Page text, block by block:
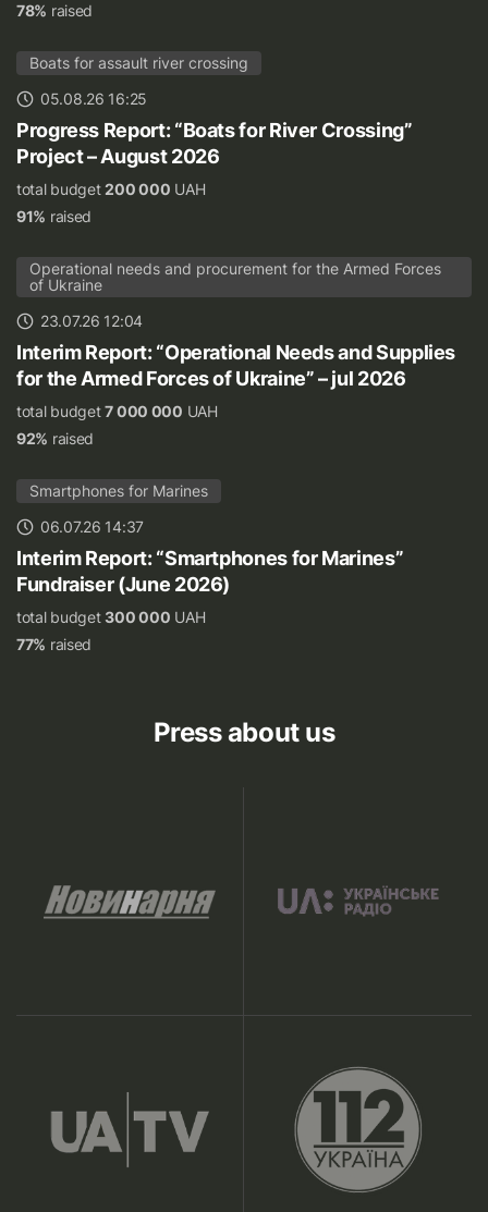
78% raised
Boats for assault river crossing
05.08.26 16:25
Progress Report: “Boats for River Crossing”
Project – August 2026
total budget200 000 UAH
91% raised
Operational needs and procurement for the Armed Forces
of Ukraine
23.07.26 12:04
Interim Report: “Operational Needs and Supplies
for the Armed Forces of Ukraine” – jul 2026
total budget7 000 000 UAH
92% raised
Smartphones for Marines
06.07.26 14:37
Interim Report: “Smartphones for Marines”
Fundraiser (June 2026)
total budget300 000 UAH
77% raised
Press about us